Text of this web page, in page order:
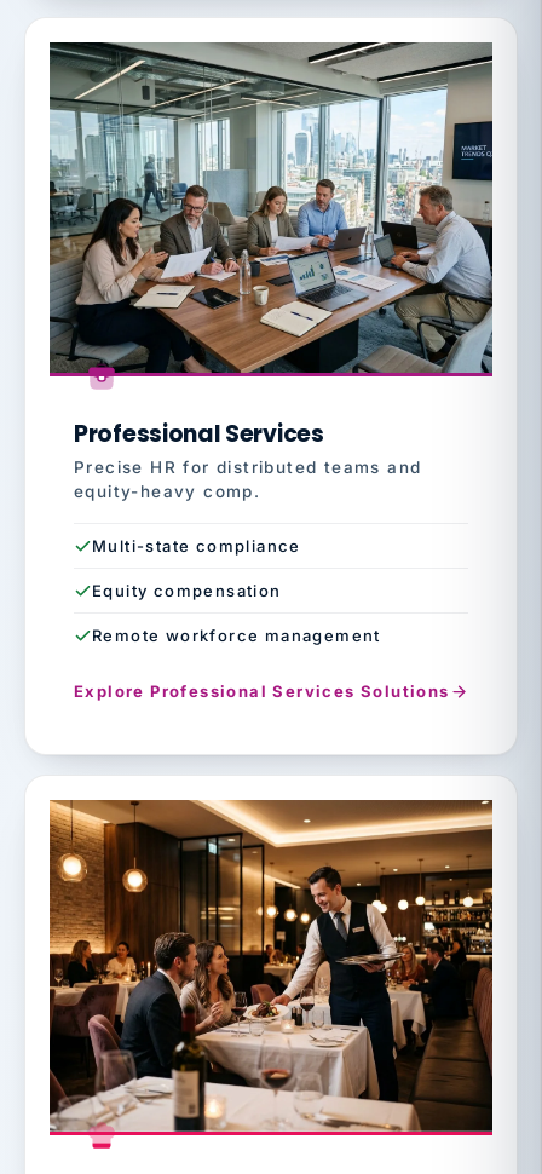
Professional Services
Precise HR for distributed teams and
equity-heavy comp.
Multi-state compliance
Equity compensation
Remote workforce management
Explore Professional Services Solutions